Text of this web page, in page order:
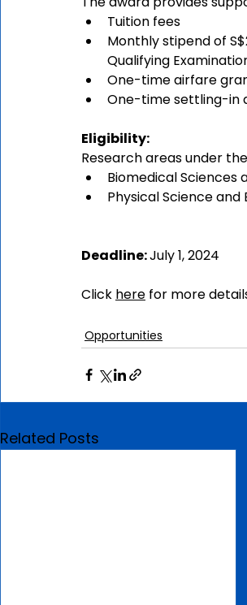
Tuition fees
Monthly stipend of
Qualifying
One-time airfare
One-time settling-in
Eligibility:
Research areas under
Biomedical Sciences
Physical Science and
Deadline: July 1, 2024
Click here for more
Opportunities
Related Posts